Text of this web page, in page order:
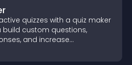
quizzes with a quiz maker
build custom questions,
and increase